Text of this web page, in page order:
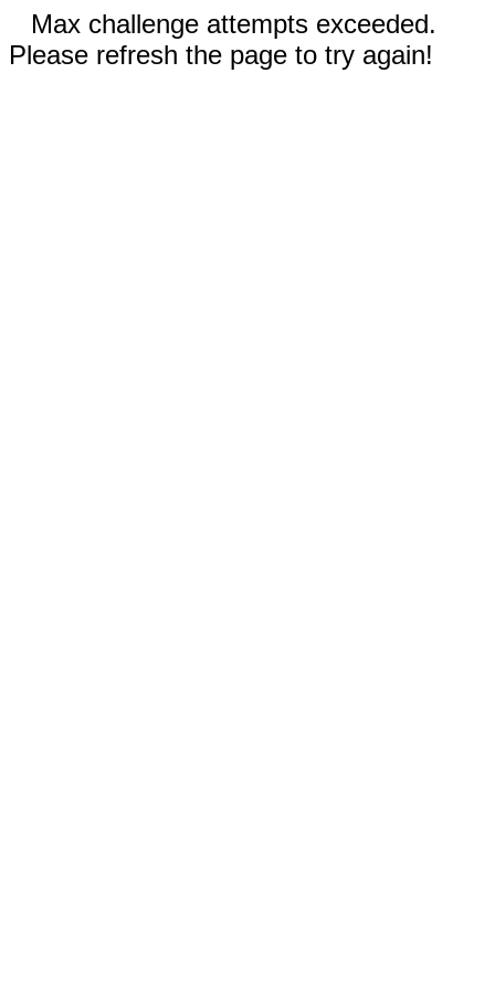
Max challenge attempts exceeded.
Please refresh the page to try again!